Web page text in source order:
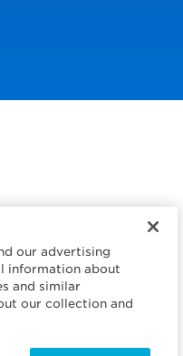
our advertising
information about
and similar
our collection and